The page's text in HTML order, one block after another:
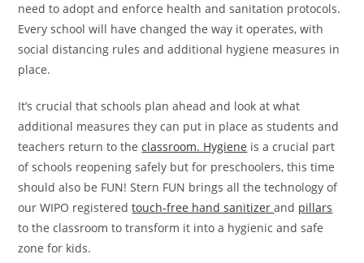
need to adopt and enforce health and sanitation protocols.
Every school will have changed the way it operates, with
social distancing rules and additional hygiene measures in
place.
It’s crucial that schools plan ahead and look at what
additional measures they can put in place as students and
teachers return to theclassroom. Hygiene is a crucial part
of schools reopening safely but for preschoolers, this time
should also be FUN! Stern FUN brings all the technology of
our WIPO registeredtouch-free hand sanitizerand pillars
to the classroom to transform it into a hygienic and safe
zone for kids.